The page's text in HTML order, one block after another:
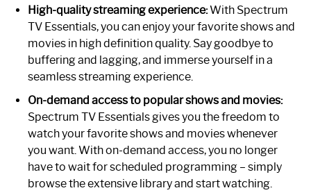
High-quality streaming experience:With Spectrum
TV Essentials, you can enjoy your favorite shows and
movies in high definition quality. Say goodbye to
buffering and lagging, and immerse yourself in a
seamless streaming experience.
On-demand access to popular shows and movies:
Spectrum TV Essentials gives you the freedom to
watch your favorite shows and movies whenever
you want. With on-demand access, you no longer
have to wait for scheduled programming – simply
browse the extensive library and start watching.